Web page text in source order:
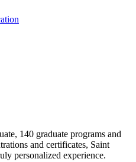
140 graduate programs and
and certificates, Saint
personalized experience.